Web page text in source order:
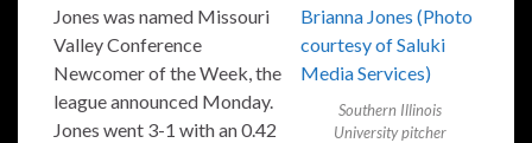
Southern Illinois
University pitcher
Jones was named Missouri
Valley Conference
Newcomer of the Week, the
league announced Monday.
Jones went 3-1 with an 0.42